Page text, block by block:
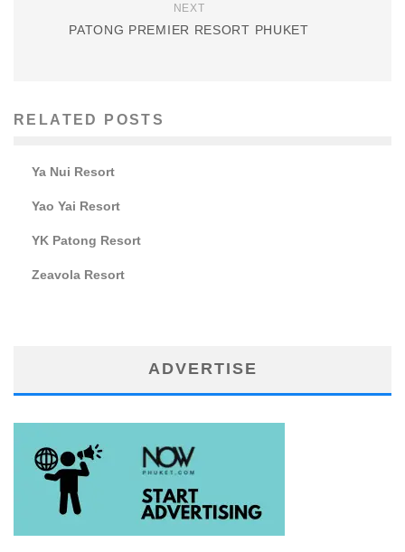
NEXT
PATONG PREMIER RESORT PHUKET
RELATED POSTS
Ya Nui Resort
Yao Yai Resort
YK Patong Resort
Zeavola Resort
ADVERTISE